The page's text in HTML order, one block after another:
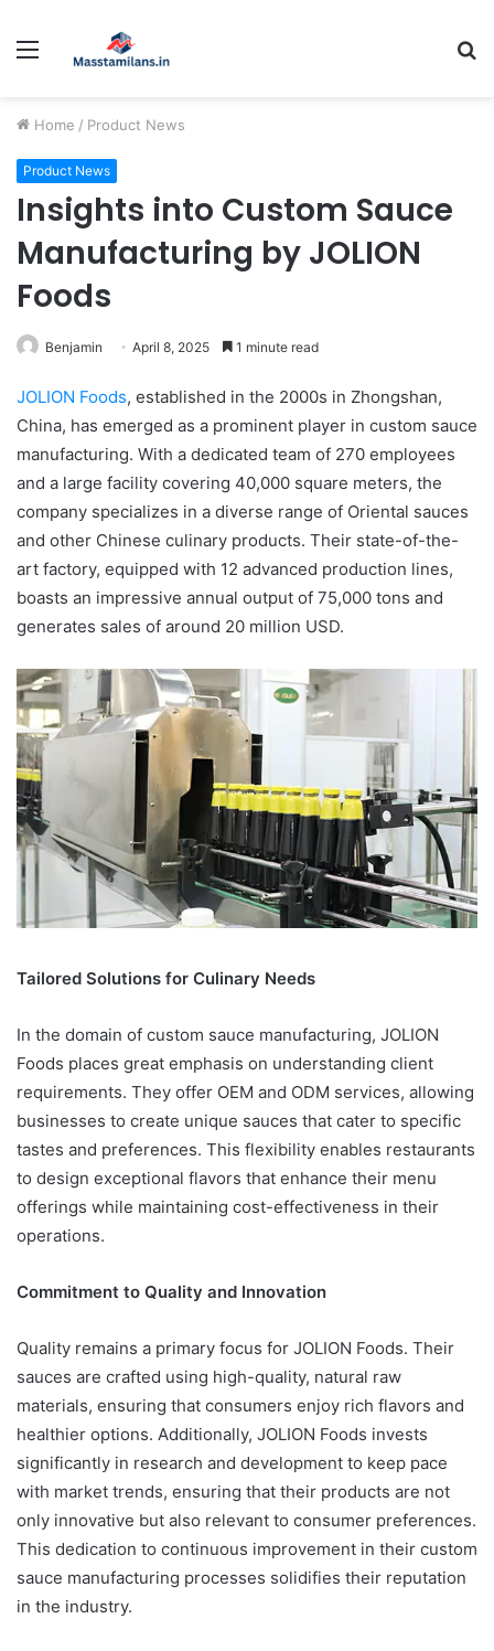
Menu
Home / Product News
Product News
Insights into Custom Sauce
Manufacturing by JOLION
Foods
Benjamin April 8, 2025 1 minute read
JOLION Foods, established in the 2000s in Zhongshan,
China, has emerged as a prominent player in custom sauce
manufacturing. With a dedicated team of 270 employees
and a large facility covering 40,000 square meters, the
company specializes in a diverse range of Oriental sauces
and other Chinese culinary products. Their state-of-the-
art factory, equipped with 12 advanced production lines,
boasts an impressive annual output of 75,000 tons and
generates sales of around 20 million USD.
Tailored Solutions for Culinary Needs
In the domain of custom sauce manufacturing, JOLION
Foods places great emphasis on understanding client
requirements. They offer OEM and ODM services, allowing
businesses to create unique sauces that cater to specific
tastes and preferences. This flexibility enables restaurants
to design exceptional flavors that enhance their menu
offerings while maintaining cost-effectiveness in their
operations.
Commitment to Quality and Innovation
Quality remains a primary focus for JOLION Foods. Their
sauces are crafted using high-quality, natural raw
materials, ensuring that consumers enjoy rich flavors and
healthier options. Additionally, JOLION Foods invests
significantly in research and development to keep pace
with market trends, ensuring that their products are not
only innovative but also relevant to consumer preferences.
This dedication to continuous improvement in their custom
sauce manufacturing processes solidifies their reputation
in the industry.